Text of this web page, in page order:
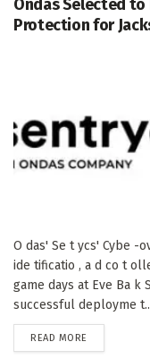
Ondas Selected
Protection for
O das' Se t ycs' Cybe -
ide tificatio , a d co t
game days at Eve Ba k
successful deployme
READ MORE